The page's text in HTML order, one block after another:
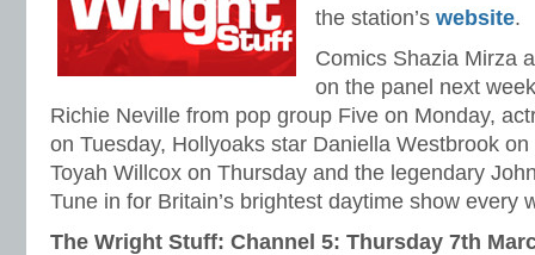
the station’s website.
Comics Shazia Mirza
on the panel next
Richie Neville from pop group Five on Monday,
on Tuesday, Hollyoaks star Daniella Westbrook
Toyah Willcox on Thursday and the legendary
Tune in for Britain’s brightest daytime show every
The Wright Stuff: Channel 5: Thursday 7th